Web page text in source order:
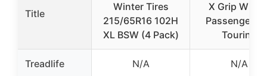
Title
Winter Tires
215/65R16 102H
XL BSW (4 Pack)
X Grip
Passenger
Touring
Treadlife N/A N/A